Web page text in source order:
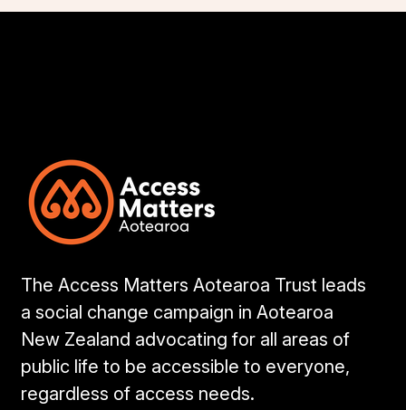
The Access Matters Aotearoa Trust leads
a social change campaign in Aotearoa
New Zealand advocating for all areas of
public life to be accessible to everyone,
regardless of access needs.